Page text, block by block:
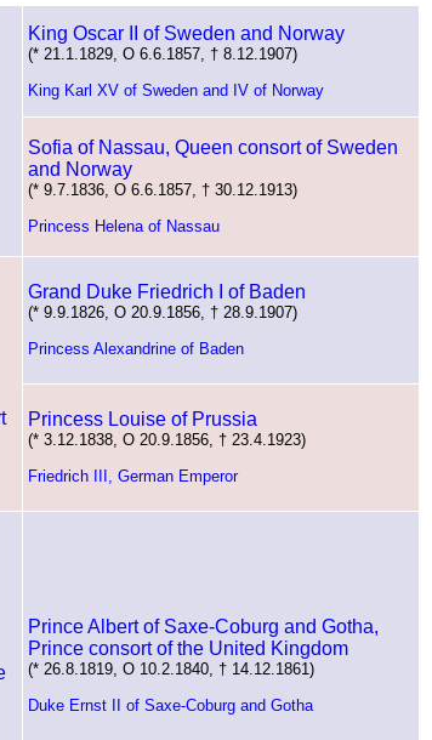
King Oscar II of Sweden and Norway
(* 21.1.1829, O 6.6.1857, † 8.12.1907)
King Karl XV of Sweden and IV of Norway
Sofia of Nassau, Queen consort of Sweden
and Norway
(* 9.7.1836, O 6.6.1857, † 30.12.1913)
Princess Helena of Nassau
Grand Duke Friedrich I of Baden
(* 9.9.1826, O 20.9.1856, † 28.9.1907)
Princess Alexandrine of Baden
Princess Louise of Prussia
(* 3.12.1838, O 20.9.1856, † 23.4.1923)
Friedrich III, German Emperor
Prince Albert of Saxe-Coburg and Gotha,
Prince consort of the United Kingdom
(* 26.8.1819, O 10.2.1840, † 14.12.1861)
Duke Ernst II of Saxe-Coburg and Gotha